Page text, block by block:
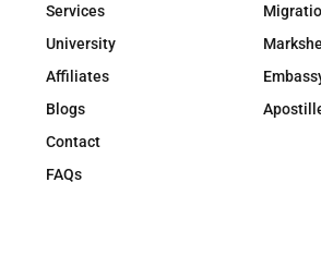
Services
University
Affiliates
Blogs
Contact
FAQs